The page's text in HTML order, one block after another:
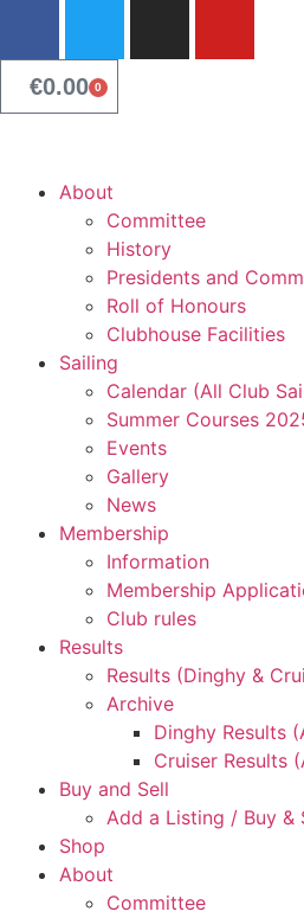
€0.00 0
About
Committee
History
Presidents and
Roll of Honours
Clubhouse Facilities
Sailing
Calendar (All Club
Summer Courses
Events
Gallery
News
Membership
Information
Membership
Club rules
Results
Results (Dinghy &
Archive
Dinghy Results
Cruiser Results
Buy and Sell
Add a Listing / Buy &
Shop
About
Committee